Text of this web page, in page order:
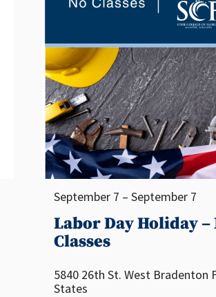
September 7 – September 7
Labor Day Holiday –
Classes
5840 26th St. West Bradenton
States